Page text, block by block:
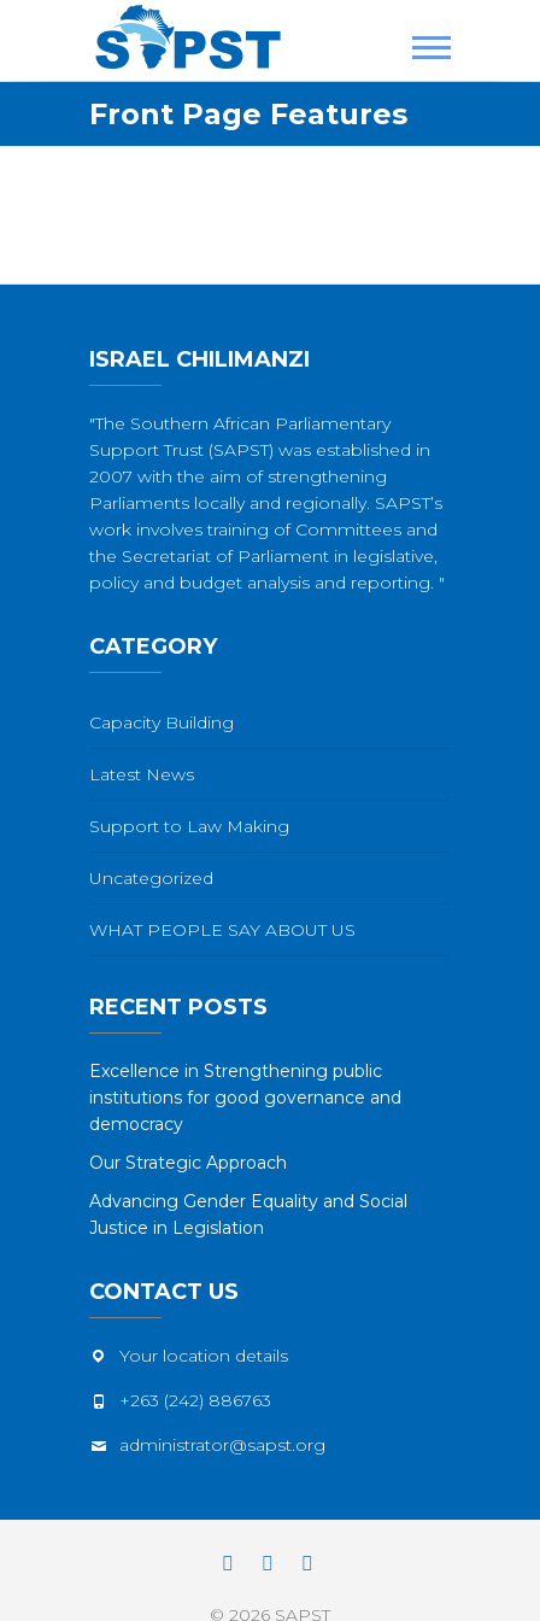
SAPST
Front Page Features
ISRAEL CHILIMANZI
"The Southern African Parliamentary
Support Trust (SAPST) was established in
2007 with the aim of strengthening
Parliaments locally and regionally. SAPST’s
work involves training of Committees and
the Secretariat of Parliament in legislative,
policy and budget analysis and reporting. "
CATEGORY
Capacity Building
Latest News
Support to Law Making
Uncategorized
WHAT PEOPLE SAY ABOUT US
RECENT POSTS
Excellence in Strengthening public
institutions for good governance and
democracy
Our Strategic Approach
Advancing Gender Equality and Social
Justice in Legislation
CONTACT US
Your location details
+263 (242) 886763
administrator@sapst.org
Facebook
Twitter
© 2026 SAPST